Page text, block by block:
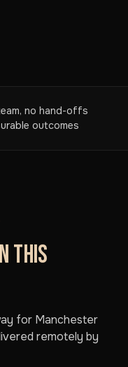
no hand-offs
outcomes
THIS
for Manchester
remotely by